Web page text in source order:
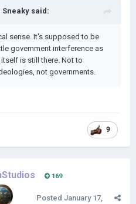
Sneaky said:
sense. It's supposed to be
government interference as
is still there. Not to
not governments.
9
169
Posted January 17,